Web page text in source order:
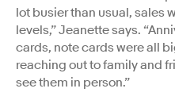
lot busier than usual, sales
levels,” Jeanette says.
cards, note cards were all
reaching out to family and
see them in person.”